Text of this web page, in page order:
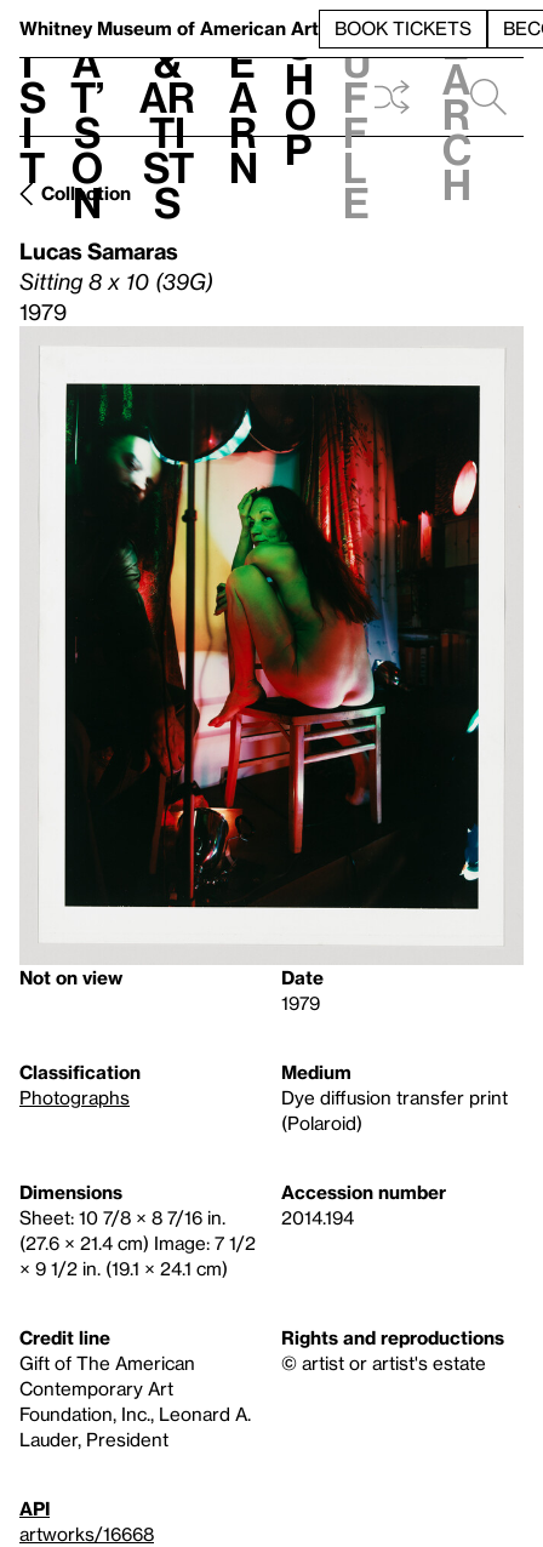
Whitney Museum of American Art BOOK TICKETS
V
i
s
i
t
h
a
t’
s
o
n
t
&
Ar
ti
st
s
L
e
a
r
n
S
h
o
p
h
u
f
f
l
e
e
a
r
c
h
Collection
Lucas Samaras
Sitting 8 x 10 (39G)
1979
Not on view
Date
1979
Classification
Photographs
Medium
Dye diffusion transfer print
(Polaroid)
Dimensions
Sheet: 10 7/8 × 8 7/16 in.
(27.6 × 21.4 cm) Image: 7 1/2
× 9 1/2 in. (19.1 × 24.1 cm)
Accession number
2014.194
Credit line
Gift of The American
Contemporary Art
Foundation, Inc., Leonard A.
Lauder, President
Rights and reproductions
© artist or artist's estate
API
artworks/16668